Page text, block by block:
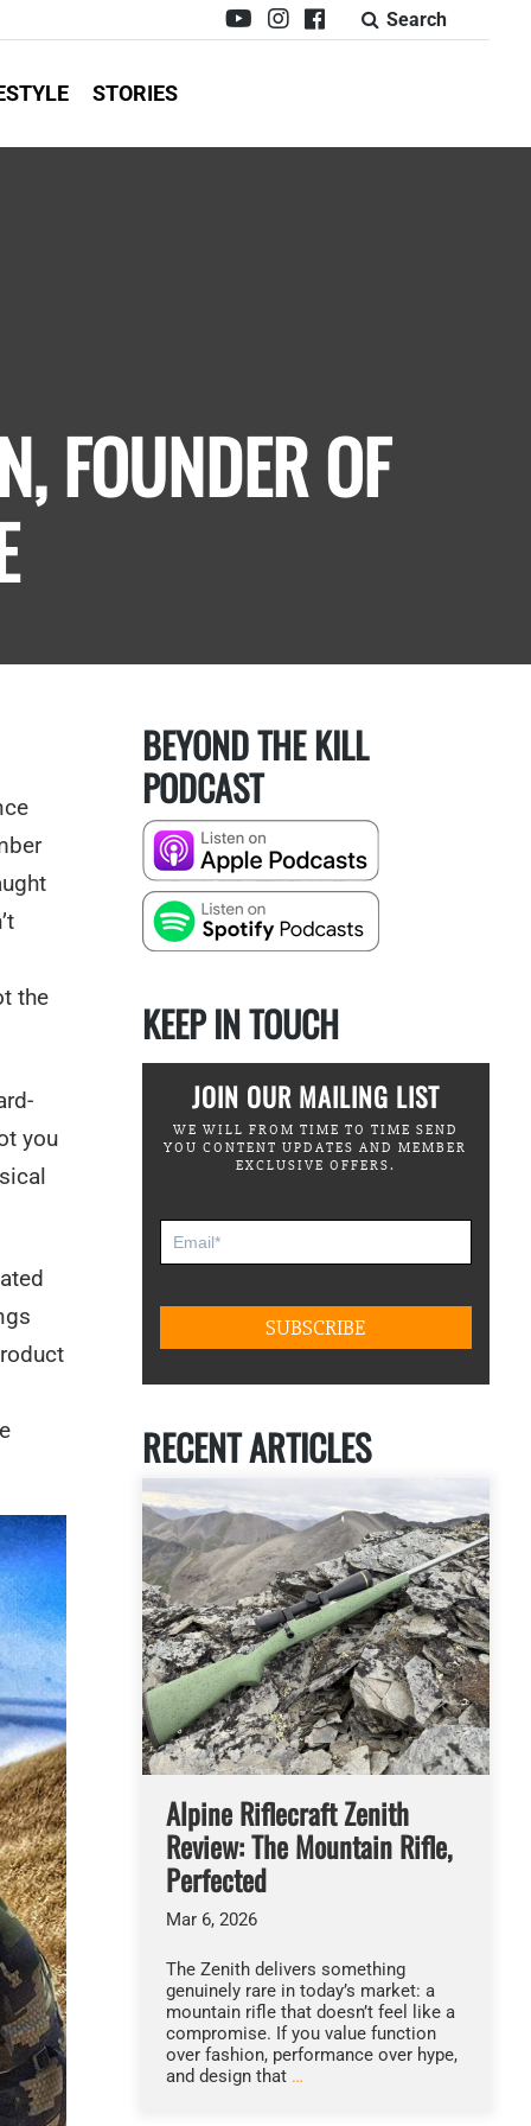
Search
STORIES
FOUNDER OF
the
you
BEYOND THE KILL
PODCAST
KEEP IN TOUCH
JOIN OUR MAILING LIST
WE WILL FROM TIME TO TIME SEND
YOU CONTENT UPDATES AND MEMBER
EXCLUSIVE OFFERS.
RECENT ARTICLES
Alpine Riflecraft Zenith
Review: The Mountain Rifle,
Perfected
Mar 6, 2026
The Zenith delivers something
genuinely rare in today’s market: a
mountain rifle that doesn’t feel like a
compromise. If you value function
over fashion, performance over hype,
and design that …